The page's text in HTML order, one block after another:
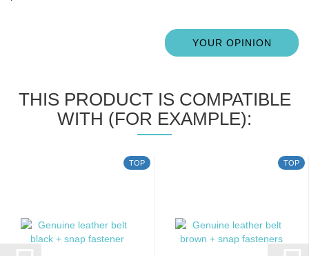
YOUR OPINION
THIS PRODUCT IS COMPATIBLE
WITH (FOR EXAMPLE):
TOP TOP